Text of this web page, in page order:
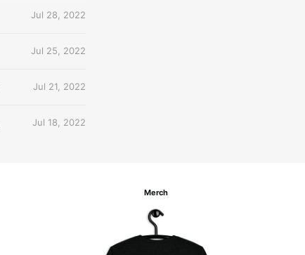
Jul 28, 2022
Jul 25, 2022
Jul 21, 2022
Jul 18, 2022
Merch